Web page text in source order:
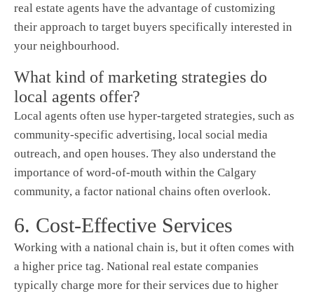
real estate agents have the advantage of customizing
their approach to target buyers specifically interested in
your neighbourhood.
What kind of marketing strategies do
local agents offer?
Local agents often use hyper-targeted strategies, such as
community-specific advertising, local social media
outreach, and open houses. They also understand the
importance of word-of-mouth within the Calgary
community, a factor national chains often overlook.
6. Cost-Effective Services
Working with a national chain is, but it often comes with
a higher price tag. National real estate companies
typically charge more for their services due to higher